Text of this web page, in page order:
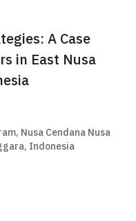
A Case
in East Nusa
Nusa Cendana Nusa
Indonesia